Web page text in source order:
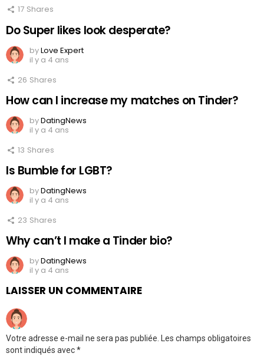
17 Shares
Do Super likes look desperate?
byLove Expert
il y a 4 ans
26 Shares
How can I increase my matches on Tinder?
byDatingNews
il y a 4 ans
13 Shares
Is Bumble for LGBT?
byDatingNews
il y a 4 ans
23 Shares
Why can’t I make a Tinder bio?
byDatingNews
il y a 4 ans
LAISSER UN COMMENTAIRE
Votre adresse e-mail ne sera pas publiée. Les champs obligatoires
sont indiqués avec*